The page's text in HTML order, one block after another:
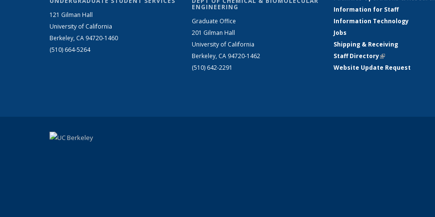
121 Gilman Hall
University of California
Berkeley, CA 94720-1460
(510) 664-5264
ENGINEERING
Graduate Office
201 Gilman Hall
University of California
Berkeley, CA 94720-1462
(510) 642-2291
Information for Staff
Information Technology
Jobs
Shipping & Receiving
Staff Directory(link is external)
Website Update Request